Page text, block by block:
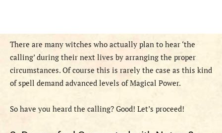
There are many witches who actually plan to hear ‘the
calling’ during their next lives by arranging the proper
circumstances. Of course this is rarely the case as this kind
of spell demand advanced levels of Magical Power.
So have you heard the calling? Good! Let’s proceed!